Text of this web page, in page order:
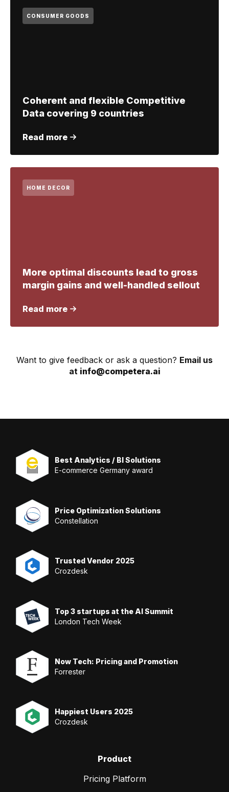
CONSUMER GOODS
Coherent and flexible Competitive
Data covering 9 countries
Read more
HOME DECOR
More optimal discounts lead to gross
margin gains and well-handled sellout
Read more
Want to give feedback or ask a question? Email us
at info@competera.ai
Best Analytics / BI Solutions
E-commerce Germany award
Price Optimization Solutions
Constellation
Trusted Vendor 2025
Crozdesk
Top 3 startups at the AI Summit
London Tech Week
Now Tech: Pricing and Promotion
Forrester
Happiest Users 2025
Crozdesk
Product
Pricing Platform